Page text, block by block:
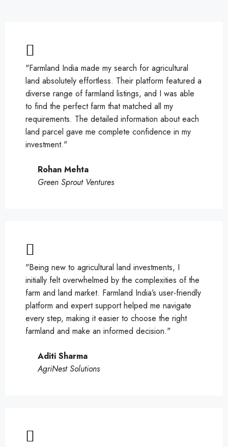
"Farmland India made my search for agricultural
land absolutely effortless. Their platform featured a
diverse range of farmland listings, and I was able
to find the perfect farm that matched all my
requirements. The detailed information about each
land parcel gave me complete confidence in my
investment."
Rohan Mehta
Green Sprout Ventures
"Being new to agricultural land investments, I
initially felt overwhelmed by the complexities of the
farm and land market. Farmland India’s user-friendly
platform and expert support helped me navigate
every step, making it easier to choose the right
farmland and make an informed decision."
Aditi Sharma
AgriNest Solutions